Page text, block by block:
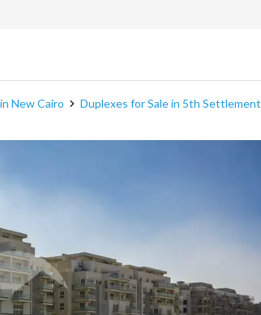
New Cairo Duplexes for Sale in 5th Settlement